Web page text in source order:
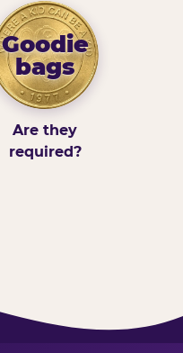
Goodie
bags
Are they
required?